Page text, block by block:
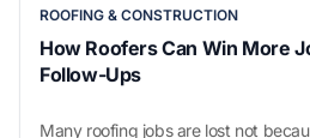
ROOFING & CONSTRUCTION
How Roofers Can Win More
Follow-Ups
Many roofing jobs are lost not